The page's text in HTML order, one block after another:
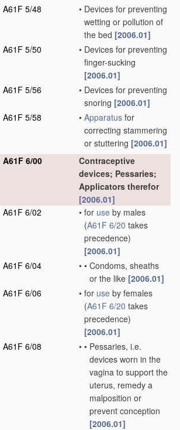
A61F 5/48 • Devices for preventing
wetting or pollution of
the bed [2006.01]
A61F 5/50
• Devices for preventing
finger-sucking
[2006.01]
A61F 5/56
• Devices for preventing
snoring [2006.01]
A61F 5/58
• Apparatus for
correcting stammering
or stuttering [2006.01]
A61F 6/00
Contraceptive
devices; Pessaries;
Applicators therefor
[2006.01]
A61F 6/02
• for use by males
(A61F 6/20 takes
precedence)
[2006.01]
A61F 6/04
• • Condoms, sheaths
or the like [2006.01]
A61F 6/06
• for use by females
(A61F 6/20 takes
precedence)
[2006.01]
A61F 6/08
• • Pessaries, i.e.
devices worn in the
vagina to support the
uterus, remedy a
malposition or
prevent conception
[2006.01]